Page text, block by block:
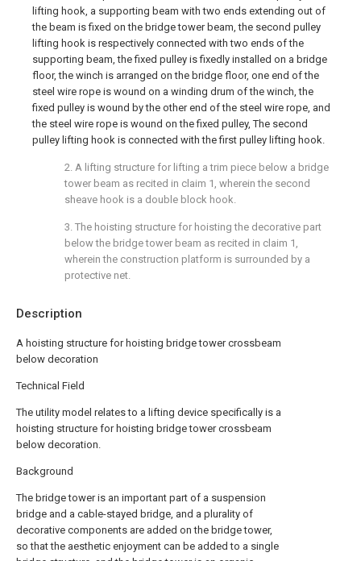
Description
A hoisting structure for hoisting bridge tower crossbeam
below decoration
Technical Field
The utility model relates to a lifting device specifically is a
hoisting structure for hoisting bridge tower crossbeam
below decoration.
Background
The bridge tower is an important part of a suspension
bridge and a cable-stayed bridge, and a plurality of
decorative components are added on the bridge tower,
so that the aesthetic enjoyment can be added to a single
lifting hook, a supporting beam with two ends extending out of
the beam is fixed on the bridge tower beam, the second pulley
lifting hook is respectively connected with two ends of the
supporting beam, the fixed pulley is fixedly installed on a bridge
floor, the winch is arranged on the bridge floor, one end of the
steel wire rope is wound on a winding drum of the winch, the
fixed pulley is wound by the other end of the steel wire rope, and
the steel wire rope is wound on the fixed pulley, The second
pulley lifting hook is connected with the first pulley lifting hook.
2. A lifting structure for lifting a trim piece below a bridge
tower beam as recited in claim 1, wherein the second
sheave hook is a double block hook.
3. The hoisting structure for hoisting the decorative part
below the bridge tower beam as recited in claim 1,
wherein the construction platform is surrounded by a
protective net.